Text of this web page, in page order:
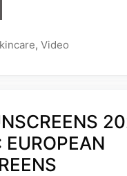
, Video
EUROPEAN